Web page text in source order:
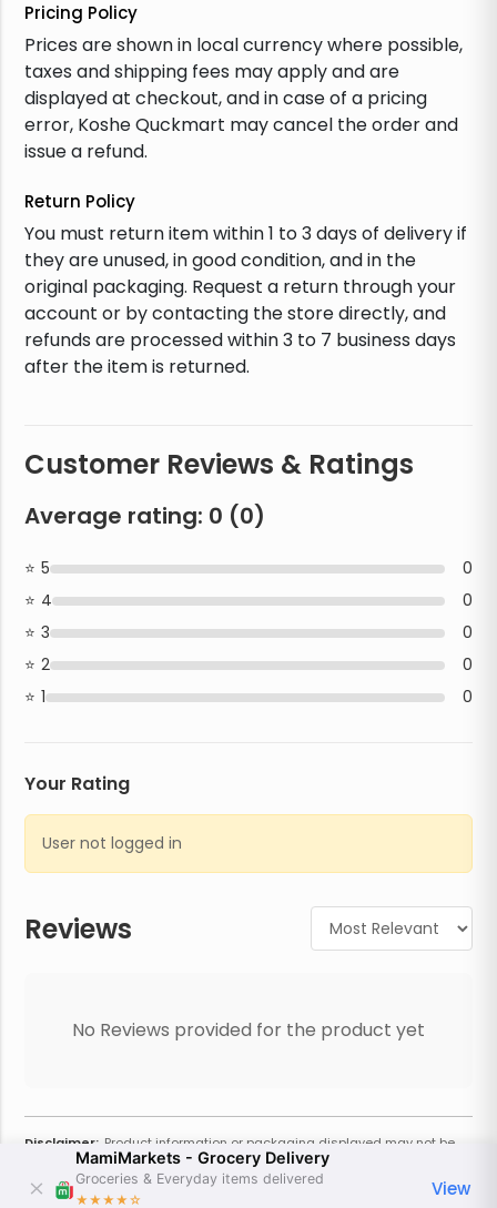
Pricing Policy
Prices are shown in local currency where possible,
taxes and shipping fees may apply and are
displayed at checkout, and in case of a pricing
error, Koshe Quckmart may cancel the order and
issue a refund.
Return Policy
You must return item within 1 to 3 days of delivery if
they are unused, in good condition, and in the
original packaging. Request a return through your
account or by contacting the store directly, and
refunds are processed within 3 to 7 business days
after the item is returned.
Reviews
No Reviews provided for the product yet
Customer Reviews & Ratings
Average rating: 0 (0)
5
0
4
0
3
0
2
0
1
0
Your Rating
User not logged in
Disclaimer: Product information or packaging displayed may not be
current or complete. Always refer to the physical product for the most
accurate information and warnings. For additional information, contact
the store. Actual weight may vary based on seasonality and other
MamiMarkets - Grocery Delivery
Groceries & Everyday items delivered
★★★★☆
View